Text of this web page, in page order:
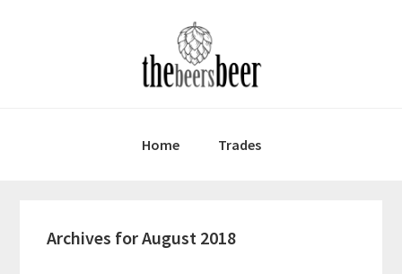
Home Trades
Archives for August 2018